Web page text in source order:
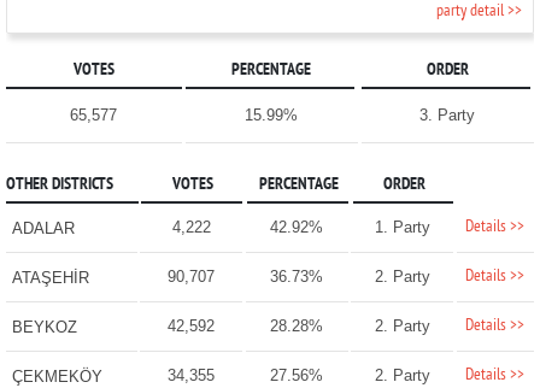
party detail >>
VOTES PERCENTAGE ORDER
65,577 15.99% 3. Party
OTHER DISTRICTS VOTES PERCENTAGE ORDER
ADALAR 4,222 42.92% 1. Party Details >>
ATAŞEHİR 90,707 36.73% 2. Party Details >>
BEYKOZ 42,592 28.28% 2. Party Details >>
ÇEKMEKÖY 34,355 27.56% 2. Party Details >>